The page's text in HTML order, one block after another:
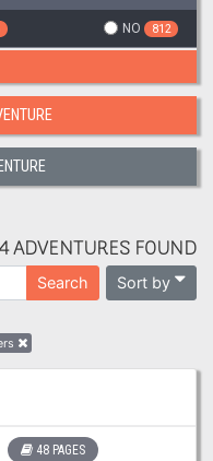
NO 812
ADVENTURES FOUND
Search Sort by
48 PAGES